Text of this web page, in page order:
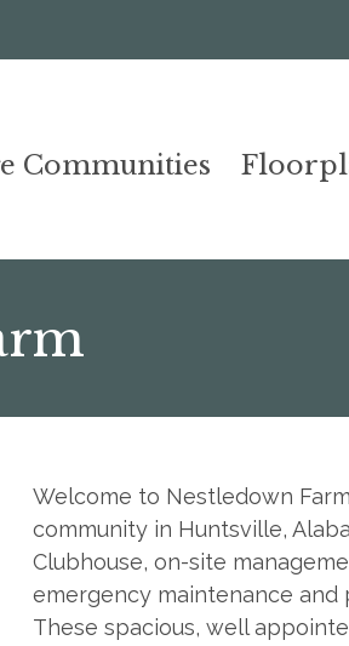
Communities
Welcome to Nestledown
community in Huntsville,
Clubhouse, on-site
emergency maintenance and
These spacious, well